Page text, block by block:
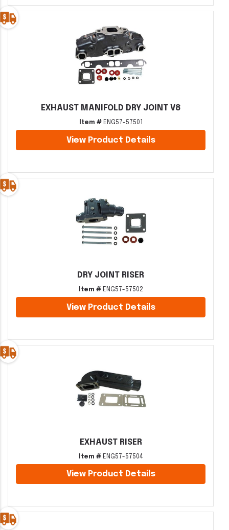
EXHAUST MANIFOLD DRY JOINT V8
Item #ENG57-57501
View Product Details
DRY JOINT RISER
Item #ENG57-57502
View Product Details
EXHAUST RISER
Item #ENG57-57504
View Product Details